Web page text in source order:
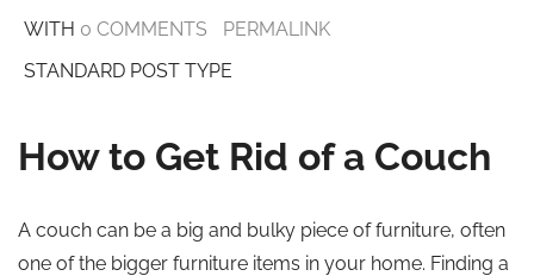
WITH 0 COMMENTS
PERMALINK
STANDARD POST TYPE
How to Get Rid of a Couch
A couch can be a big and bulky piece of furniture, often
one of the bigger furniture items in your home. Finding a